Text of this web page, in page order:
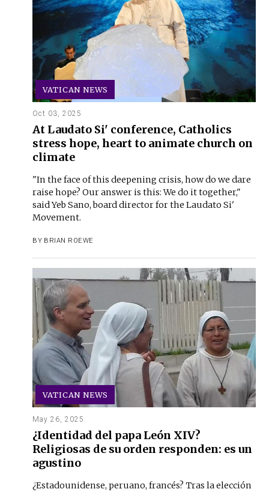
VATICAN NEWS
Oct 03, 2025
At Laudato Si' conference, Catholics
stress hope, heart to animate church on
climate
"In the face of this deepening crisis, how do we dare
raise hope? Our answer is this: We do it together,"
said Yeb Sano, board director for the Laudato Si'
Movement.
BY BRIAN ROEWE
VATICAN NEWS
May 26, 2025
¿Identidad del papa León XIV?
Religiosas de su orden responden: es un
agustino
¿Estadounidense, peruano, francés? Tras la elección